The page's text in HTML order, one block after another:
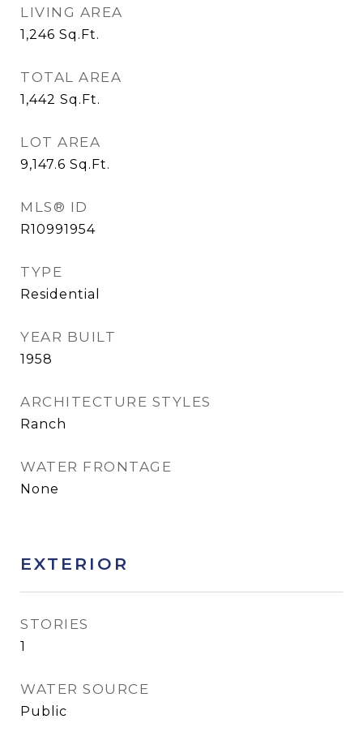
LIVING AREA
1,246 Sq.Ft.
TOTAL AREA
1,442 Sq.Ft.
LOT AREA
9,147.6 Sq.Ft.
MLS® ID
R10991954
TYPE
Residential
YEAR BUILT
1958
ARCHITECTURE STYLES
Ranch
WATER FRONTAGE
None
EXTERIOR
STORIES
1
WATER SOURCE
Public